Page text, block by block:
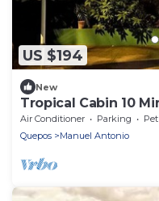
US $194
New
Tropical Cabin 10
Air Conditioner Parking
Quepos
Manuel Antonio